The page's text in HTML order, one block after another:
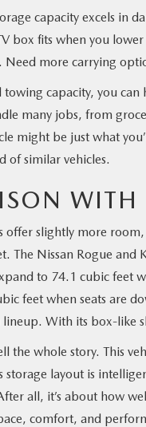
capacity excels in
box fits when you
Need more carrying
capacity, you can
many jobs, from
might be just what
of similar vehicles.
WITH
offer slightly more
The Nissan Rogue and
to 74.1 cubic feet
feet when seats are
With its box-like
the whole story. This
layout is
all, it’s about how
comfort, and